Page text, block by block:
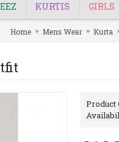
KURTIS GIRLS
Home Mens Wear Kurta
Product